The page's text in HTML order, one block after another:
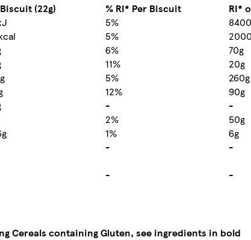
(22g) % RI* Per Biscuit
RI*
5%
5%
6%
70g
11%
20g
5%
260g
12%
90g
-
-
2%
50g
1%
6g
-
-
- -
Cereals containing Gluten, see ingredients in bold